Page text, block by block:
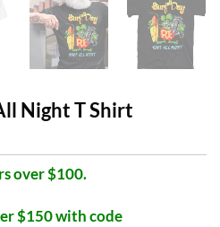
Night T Shirt
over $100.
$150 with code